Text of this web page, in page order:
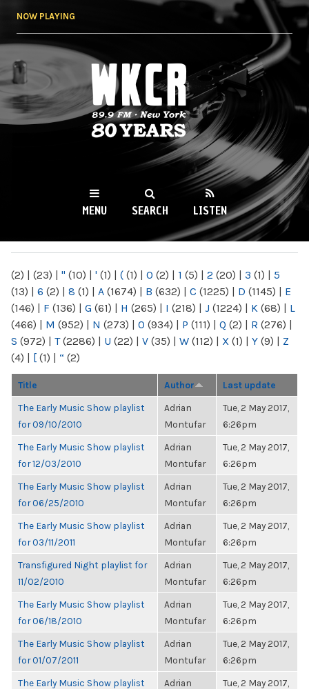
NOW PLAYING
WKCR 89.9FM
NY
MENU SEARCH LISTEN
(2) | (23) | " (10) | ' (1) | ( (1) | 0 (2) | 1 (5) | 2 (20) | 3 (1) | 5
(13) | 6 (2) | 8 (1) | A (1674) | B (632) | C (1225) | D (1145) | E
(146) | F (136) | G (61) | H (265) | I (218) | J (1224) | K (68) | L
(466) | M (952) | N (273) | O (934) | P (111) | Q (2) | R (276) |
S (972) | T(2286) | U (22) | V (35) | W (112) | X (1) | Y (9) | Z
(4) | [ (1) | “ (2)
Title Author Last update
The Early Music Show playlist
for 09/10/2010
Adrian
Montufar
Tue, 2 May 2017,
6:26pm
The Early Music Show playlist
for 12/03/2010
Adrian
Montufar
Tue, 2 May 2017,
6:26pm
The Early Music Show playlist
for 06/25/2010
Adrian
Montufar
Tue, 2 May 2017,
6:26pm
The Early Music Show playlist
for 03/11/2011
Adrian
Montufar
Tue, 2 May 2017,
6:26pm
Transfigured Night playlist for
11/02/2010
Adrian
Montufar
Tue, 2 May 2017,
6:26pm
The Early Music Show playlist
for 06/18/2010
Adrian
Montufar
Tue, 2 May 2017,
6:26pm
The Early Music Show playlist
for 01/07/2011
Adrian
Montufar
Tue, 2 May 2017,
6:26pm
The Early Music Show playlist
Adrian
Tue, 2 May 2017,